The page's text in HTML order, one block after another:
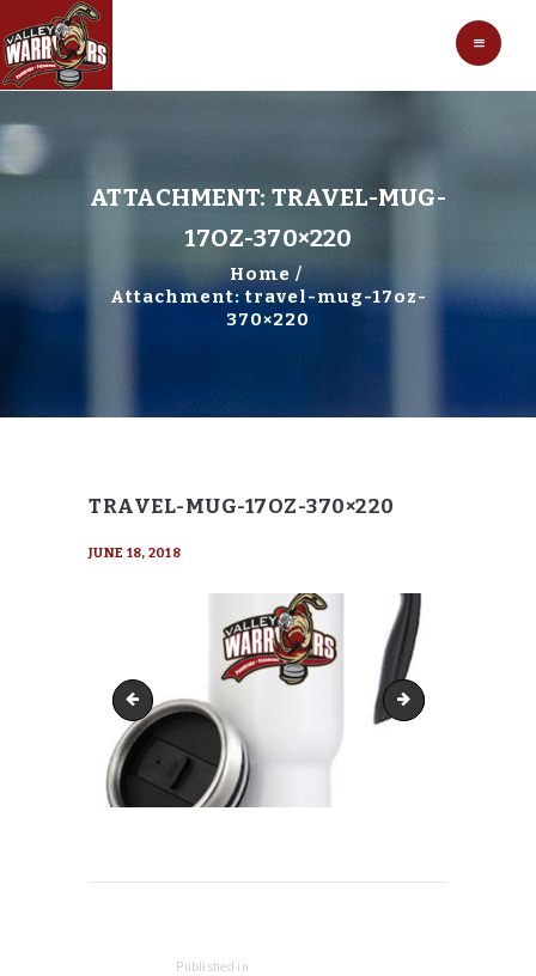
ATTACHMENT: TRAVEL-MUG-
17OZ-370×220
Home
Attachment: travel-mug-17oz-
370×220
TRAVEL-MUG-17OZ-370×220
JUNE 18, 2018
travel-mug-17oz-300x300 travel-mug-17oz-
Published in